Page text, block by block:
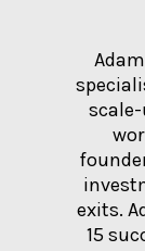
exits.
15